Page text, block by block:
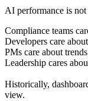
AI performance is
Compliance teams
Developers care
PMs care about
Leadership cares
Historically,
view.